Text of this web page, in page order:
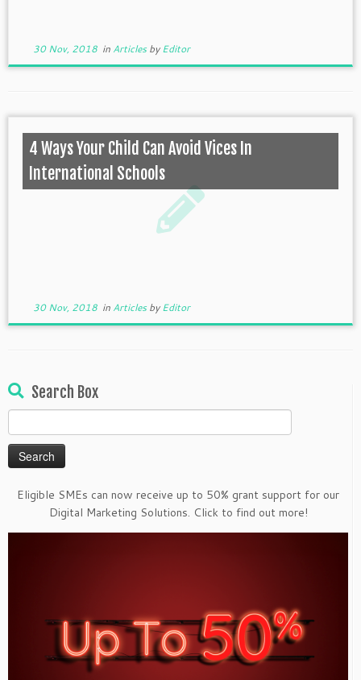
30 Nov, 2018in ArticlesbyEditor
4 Ways Your Child Can Avoid Vices In
International Schools
30 Nov, 2018in ArticlesbyEditor
Search Box
for:
Eligible SMEs can now receive up to 50% grant support for our
Digital Marketing Solutions. Click to find out more!